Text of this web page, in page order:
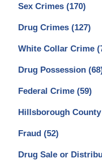
Sex Crimes (170)
Drug Crimes (127)
White Collar Crime
Drug Possession
Federal Crime (59)
Hillsborough County
Fraud (52)
Drug Sale or